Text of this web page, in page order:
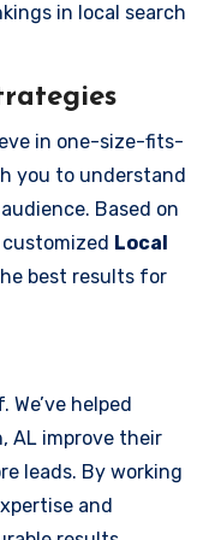
in local search
in one-size-fits-
you to understand
Based on
Local
best results for
helped
AL improve their
leads. By working
and